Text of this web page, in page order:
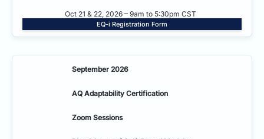
Oct 21 & 22, 2026 – 9am to 5:30pm CST
EQ-i Registration Form
September 2026
AQ Adaptability Certification
Zoom Sessions